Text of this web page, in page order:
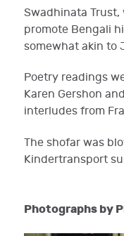
Swadhinata
promote Bengali
somewhat akin to
Poetry readings
Karen Gershon
interludes from
The shofar was
Kindertransport
Photographs by